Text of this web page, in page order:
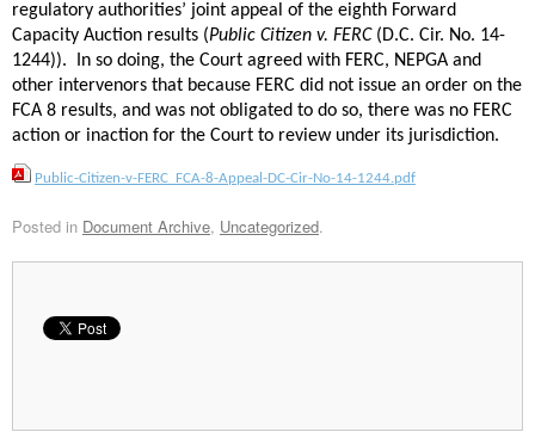
regulatory authorities’ joint appeal of the eighth Forward
Capacity Auction results (Public Citizen v. FERC(D.C. Cir. No. 14-
1244)). In so doing, the Court agreed with FERC, NEPGA and
other intervenors that because FERC did not issue an order on the
FCA 8 results, and was not obligated to do so, there was no FERC
action or inaction for the Court to review under its jurisdiction.
Public-Citizen-v-FERC_FCA-8-Appeal-DC-Cir-No-14-1244.pdf
Posted in Document Archive, Uncategorized.